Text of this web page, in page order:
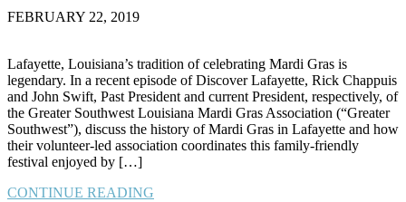
FEBRUARY 22, 2019
Lafayette, Louisiana’s tradition of celebrating Mardi Gras is
legendary. In a recent episode of Discover Lafayette, Rick Chappuis
and John Swift, Past President and current President, respectively, of
the Greater Southwest Louisiana Mardi Gras Association (“Greater
Southwest”), discuss the history of Mardi Gras in Lafayette and how
their volunteer-led association coordinates this family-friendly
festival enjoyed by […]
CONTINUE READING